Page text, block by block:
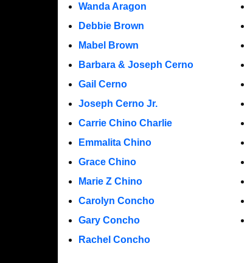
Wanda Aragon
Debbie Brown
Mabel Brown
Barbara & Joseph Cerno
Gail Cerno
Joseph Cerno Jr.
Carrie Chino Charlie
Emmalita Chino
Grace Chino
Marie Z Chino
Carolyn Concho
Gary Concho
Rachel Concho